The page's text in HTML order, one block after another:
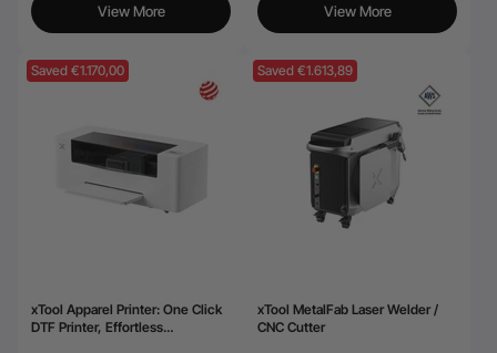
View More View More
Saved €1.170,00
xTool Apparel Printer: One Click
DTF Printer, Effortless
Saved €1.613,89
xTool MetalFab Laser Welder /
CNC Cutter